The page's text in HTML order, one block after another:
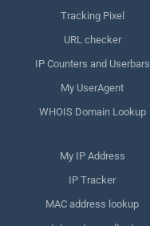
Tracking Pixel
URL checker
IP Counters and Userbars
My UserAgent
WHOIS Domain Lookup
My IP Address
IP Tracker
MAC address lookup